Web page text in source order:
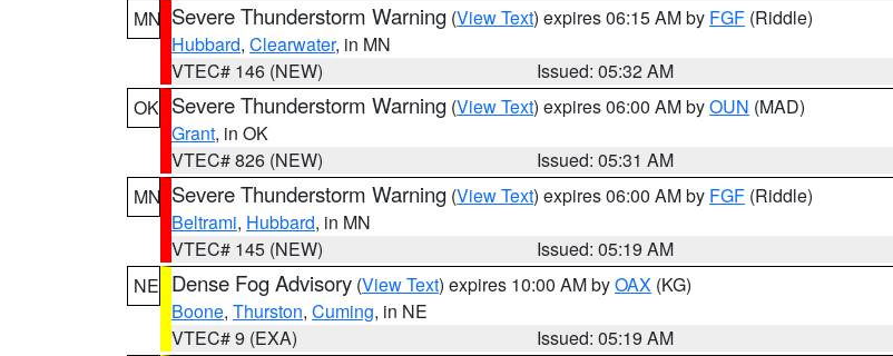
MN Severe Thunderstorm Warning (View Text) expires 06:15 AM by FGF (Riddle)
Hubbard, Clearwater, in MN
VTEC# 146 (NEW)
Issued: 05:32 AM
OK Severe Thunderstorm Warning (View Text) expires 06:00 AM byOUN (MAD)
Grant, in OK
VTEC# 826 (NEW)
Issued: 05:31 AM
MN Severe Thunderstorm Warning (View Text) expires 06:00 AM by FGF (Riddle)
Beltrami, Hubbard, in MN
VTEC# 145 (NEW)
Issued: 05:19 AM
NE Dense Fog Advisory (View Text) expires 10:00 AM byOAX (KG)
Boone, Thurston, Cuming, in NE
VTEC# 9 (EXA)
Issued: 05:19 AM